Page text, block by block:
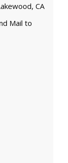
CA
Mail to